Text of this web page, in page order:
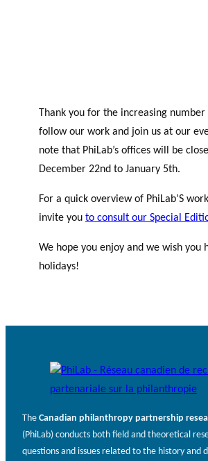
Thank you for the increasing
follow our work and join us at our
note that PhiLab’s offices will be
December 22nd to January 5th.
For a quick overview of PhiLab’S
invite you to consult our Special
We hope you enjoy and we wish you
holidays!
The Canadian philanthropy partnership
(PhiLab) conducts both field and theoretical
questions and issues related to the history and